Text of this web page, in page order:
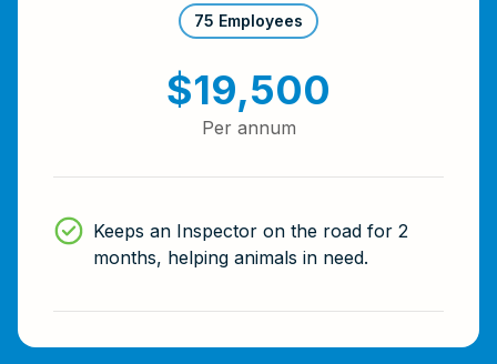
75 Employees
$19,500
Per annum
Keeps an Inspector on the road for 2
months, helping animals in need.